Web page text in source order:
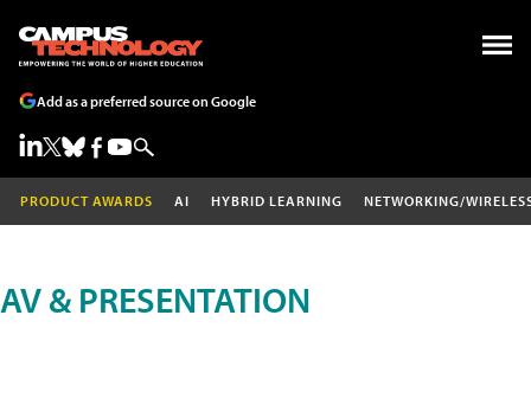
Add as a preferred source on Google
PRODUCT AWARDS AI HYBRID LEARNING NETWORKING/
AV & PRESENTATION